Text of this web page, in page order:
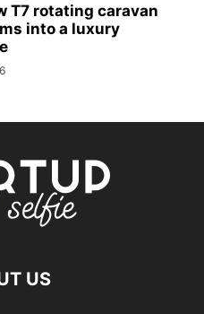
T7 rotating caravan
into a luxury
US